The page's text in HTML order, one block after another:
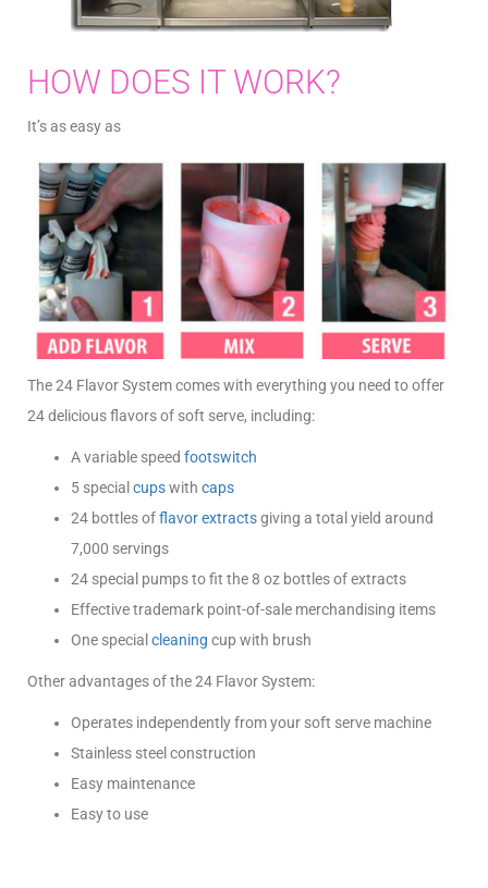
HOW DOES IT WORK?
It’s as easy as
The 24 Flavor System comes with everything you need to offer
24 delicious flavors of soft serve, including:
A variable speed footswitch
5 special cupswith caps
24 bottles offlavor extractsgiving a total yield around
7,000 servings
24 special pumps to fit the 8 oz bottles of extracts
Effective trademark point-of-sale merchandising items
One special cleaning cup with brush
Other advantages of the 24 Flavor System:
Operates independently from your soft serve machine
Stainless steel construction
Easy maintenance
Easy to use